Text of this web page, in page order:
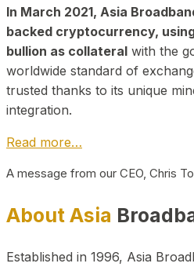
In March 2021, Asia
backed cryptocurrency,
bullion as collateral with the
worldwide standard of
trusted thanks to its unique
integration.
Read more…
A message from our CEO, Chris
About Asia
Established in 1996, Asia